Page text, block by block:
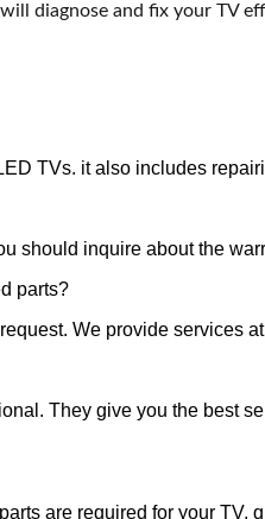
diagnose and fix your TV
TVs. it also includes
should inquire about the
parts?
We provide services
They give you the best
are required for your TV,